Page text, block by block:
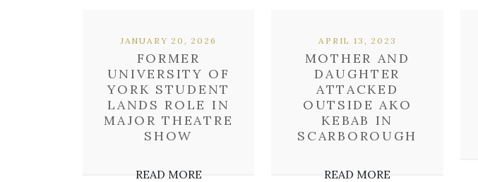
FORMER
UNIVERSITY OF
YORK STUDENT
LANDS ROLE IN
MAJOR THEATRE
SHOW
JANUARY 20, 2026
READ MORE
MOTHER AND
DAUGHTER
ATTACKED
OUTSIDE AKO
KEBAB IN
SCARBOROUGH
APRIL 13, 2023
READ MORE